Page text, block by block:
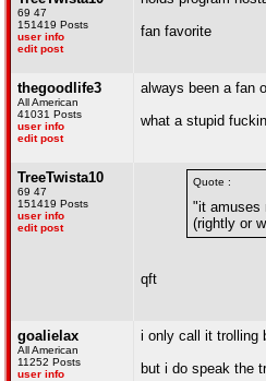
69 47
151419 Posts
user info
edit post
fan favorite
thegoodlife3
All American
41031 Posts
user info
edit post
always been a fan
what a stupid
TreeTwista10
69 47
151419 Posts
user info
edit post
Quote :
"it amuses
(rightly or
qft
goalielax
All American
11252 Posts
user info
i only call it trolling
but i do speak the